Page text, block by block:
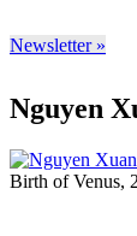
Newsletter »
Nguyen
Birth of Venus,